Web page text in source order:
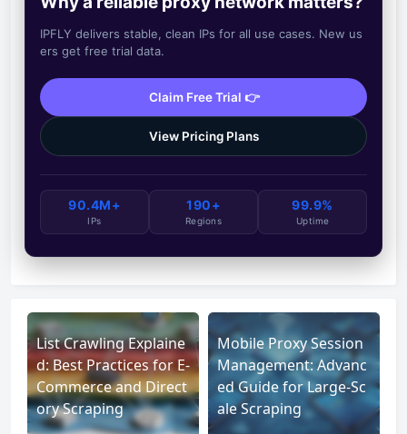
IPFLY delivers stable, clean IPs for all use cases. New us
ers get free trial data.
Claim Free Trial 👉
View Pricing Plans
90.4M+
IPs
190+
Regions
99.9%
Uptime
List Crawling Explaine
d: Best Practices for E-
Commerce and Direct
ory Scraping
Mobile Proxy Session
Management: Advanc
ed Guide for Large-Sc
ale Scraping